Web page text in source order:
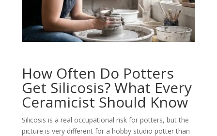
How Often Do Potters
Get Silicosis? What Every
Ceramicist Should Know
Silicosis is a real occupational risk for potters, but the
picture is very different for a hobby studio potter than